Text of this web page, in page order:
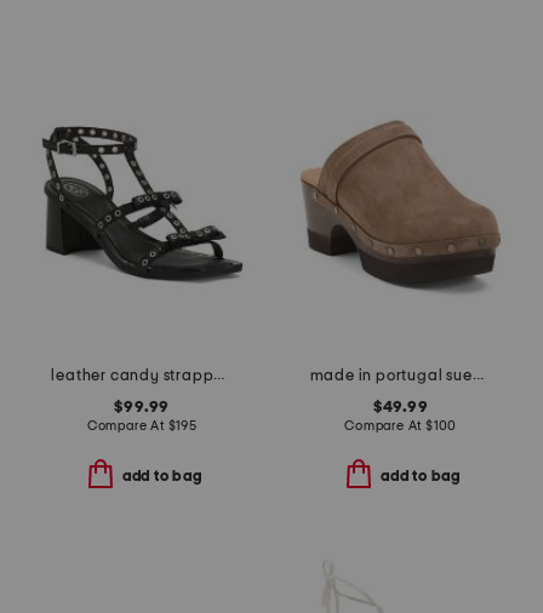
leather candy strappy studded high heel sandals
$99.99
Compare At $195
add to bag
made in portugal suede olivia clogs
$49.99
Compare At $100
add to bag